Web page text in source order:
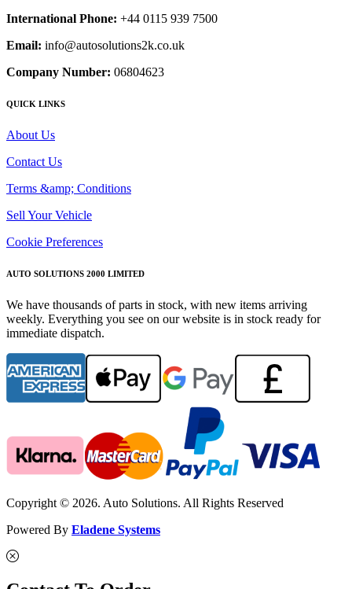
International Phone: +44 0115 939 7500
Email: info@autosolutions2k.co.uk
Company Number: 06804623
QUICK LINKS
About Us
Contact Us
Terms &amp; Conditions
Sell Your Vehicle
Cookie Preferences
AUTO SOLUTIONS 2000 LIMITED
We have thousands of parts in stock, with new items arriving
weekly. Everything you see on our website is in stock ready for
immediate dispatch.
Copyright © 2026. Auto Solutions. All Rights Reserved
Powered By Eladene Systems